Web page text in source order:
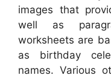
images that
well as
worksheets are
as birthday
names. Various